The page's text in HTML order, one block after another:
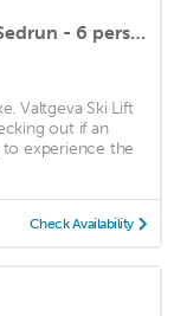
Apartment Tgèsa Palits Seehuber in Sedrun - 6 persons, 2 bedrooms
Valtgeva Ski Lift
out if an
experience the
Check Availability